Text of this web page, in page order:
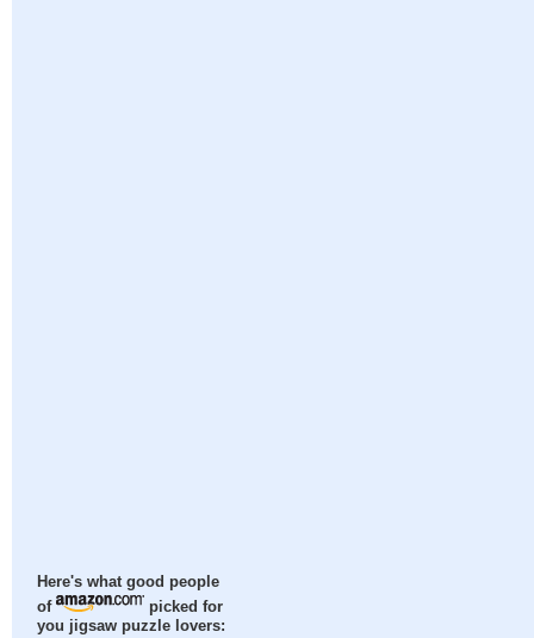
Here's what good people
of
picked for
you jigsaw puzzle lovers: